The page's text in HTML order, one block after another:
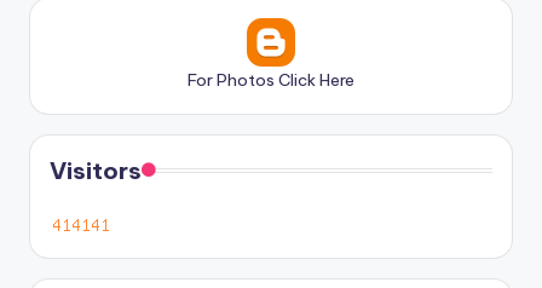
For Photos Click Here
Visitors